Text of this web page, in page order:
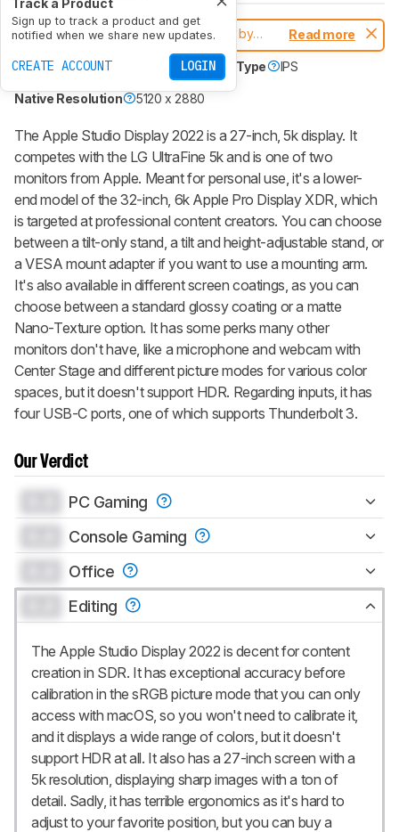
Track a Product
Sign up to track a product and get
notified when we share new updates.
CREATE ACCOUNT LOGIN
Notice:This monitors was replaced by
Apple Studio Display 2026
Read more
Size 27" Panel Type LCD Sub-Type
IPS
60 Hz
Native Resolution
5120 x 2880
The Apple Studio Display 2022 is a 27-inch, 5k display. It
competes with the LG UltraFine 5k and is one of two
monitors from Apple. Meant for personal use, it's a lower-
end model of the 32-inch, 6k Apple Pro Display XDR, which
is targeted at professional content creators. You can choose
between a tilt-only stand, a tilt and height-adjustable stand, or
a VESA mount adapter if you want to use a mounting arm.
It's also available in different screen coatings, as you can
choose between a standard glossy coating or a matte
Nano-Texture option. It has some perks many other
monitors don't have, like a microphone and webcam with
Center Stage and different picture modes for various color
spaces, but it doesn't support HDR. Regarding inputs, it has
four USB-C ports, one of which supports Thunderbolt 3.
Our Verdict
PC Gaming
Console Gaming
Office
Editing
The Apple Studio Display 2022 is decent for content
creation in SDR. It has exceptional accuracy before
calibration in the sRGB picture mode that you can only
access with macOS, so you won't need to calibrate it,
and it displays a wide range of colors, but it doesn't
support HDR at all. It also has a 27-inch screen with a
5k resolution, displaying sharp images with a ton of
detail. Sadly, it has terrible ergonomics as it's hard to
adjust to your favorite position, but you can buy a